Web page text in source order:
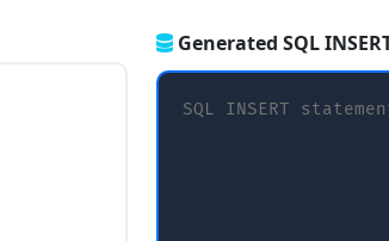
Generated SQL